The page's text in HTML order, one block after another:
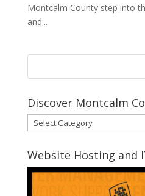
Montcalm County step into
and...
Discover Montcalm
Discover
Montcalm
Communities
Website Hosting and